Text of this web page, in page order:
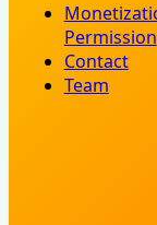
Permission
Contact
Team